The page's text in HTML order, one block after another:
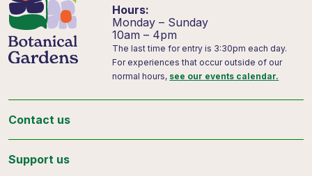
Hours:
Monday – Sunday
10am – 4pm
The last time for entry is 3:30pm each day.
For experiences that occur outside of our
normal hours, see our events calendar.
Contact us
Support us